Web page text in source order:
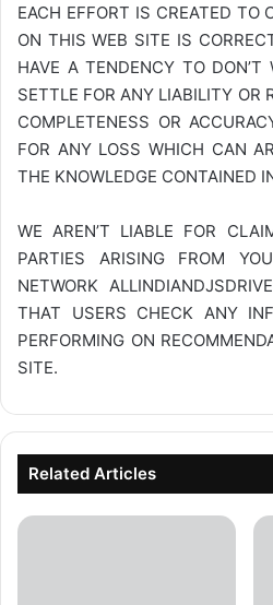
EACH EFFORT IS CREATED TO
ON THIS WEB SITE IS
HAVE A TENDENCY TO DON’T
SETTLE FOR ANY LIABILITY OR
COMPLETENESS OR
FOR ANY LOSS WHICH CAN
THE KNOWLEDGE CONTAINED
WE AREN’T LIABLE FOR
PARTIES ARISING FROM
NETWORK
THAT USERS CHECK ANY
PERFORMING ON
SITE.
Related Articles